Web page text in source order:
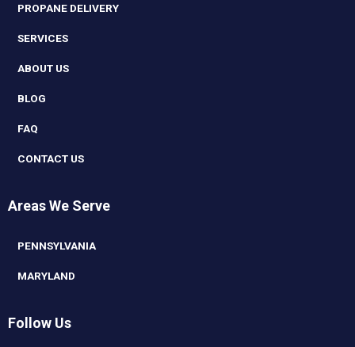
PROPANE DELIVERY
SERVICES
ABOUT US
BLOG
FAQ
CONTACT US
Areas We Serve
PENNSYLVANIA
MARYLAND
Follow Us